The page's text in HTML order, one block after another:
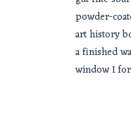
powder-
art history
a finished
window I